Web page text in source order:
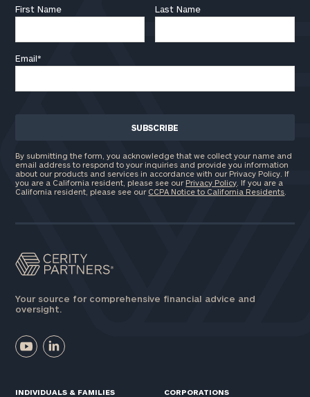
First Name Last Name
Email*
By submitting the form, you acknowledge that we collect your name and
email address to respond to your inquiries and provide you information
about our products and services in accordance with our Privacy Policy. If
you are a California resident, please see our Privacy Policy . If you are a
California resident, please see our CCPA Notice to California Residents
Your source for comprehensive financial advice and
oversight.
INDIVIDUALS & FAMILIES CORPORATIONS